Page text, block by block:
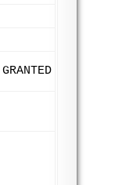
GRANTED